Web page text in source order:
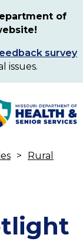
of
survey
issues.
Rural